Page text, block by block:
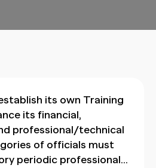
its own Training
its financial,
professional/technical
of officials must
periodic professional